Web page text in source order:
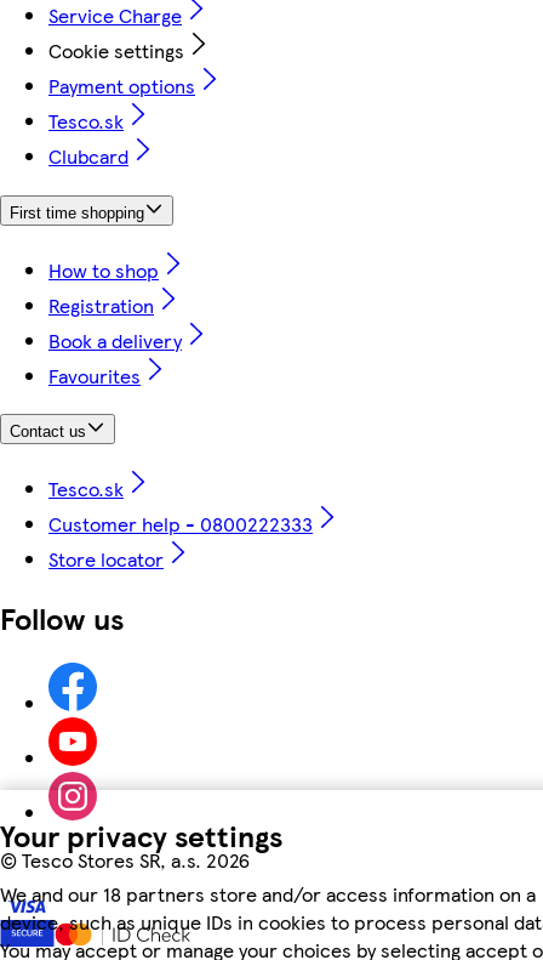
Your privacy settings
We and our 18 partners store and/or access information on a
device, such as unique IDs in cookies to process personal
You may accept or manage your choices by selecting accept
Service Charge
Cookie settings
Payment options
Tesco.sk
Clubcard
First time shopping
How to shop
Registration
Book a delivery
Favourites
Contact us
Tesco.sk
Customer help - 0800222333
Store locator
Follow us
©Tesco Stores SR, a.s. 2026